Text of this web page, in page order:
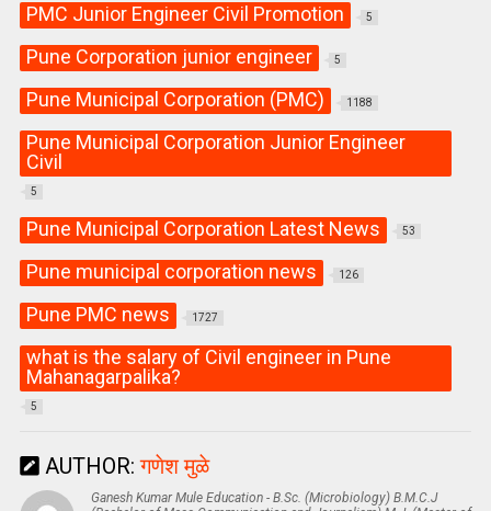
PMC Junior Engineer Civil Promotion 5
Pune Corporation junior engineer 5
Pune Municipal Corporation (PMC) 1188
Pune Municipal Corporation Junior Engineer
Civil
5
Pune Municipal Corporation Latest News 53
Pune municipal corporation news 126
Pune PMC news 1727
what is the salary of Civil engineer in Pune
Mahanagarpalika?
5
AUTHOR:गणेश मुळे
Ganesh Kumar Mule Education - B.Sc. (Microbiology) B.M.C.J